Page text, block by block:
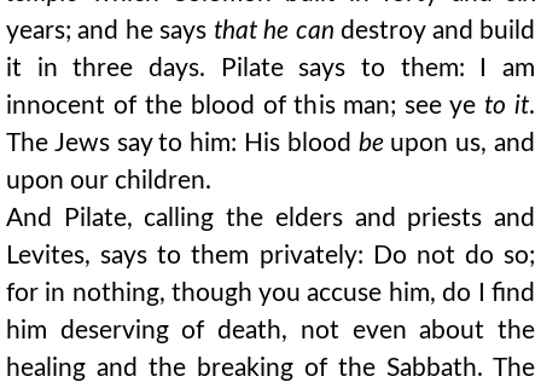
years; and he says that he can destroy and build
it in three days. Pilate says to them: I am
innocent of the blood of this man; see yeto it.
The Jews say to him: His blood beupon us, and
upon our children.
And Pilate, calling the elders and priests and
Levites, says to them privately: Do not do so;
for in nothing, though you accuse him, do I find
him deserving of death, not even about the
healing and the breaking of the Sabbath. The